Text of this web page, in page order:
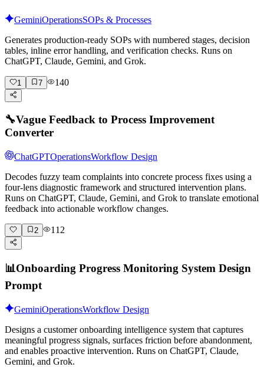
GeminiOperationsSOPs & Processes
Generates production-ready SOPs with numbered stages, decision
tables, inline error handling, and verification checks. Runs on
ChatGPT, Claude, Gemini, and Grok.
1 7 140
🔧Vague Feedback to Process Improvement
Converter
ChatGPTOperationsWorkflow Design
Decodes fuzzy team complaints into concrete process fixes using a
four-lens diagnostic framework and structured intervention plans.
Runs on ChatGPT, Claude, Gemini, and Grok to translate emotional
feedback into actionable workflow changes.
2 112
📊Onboarding Progress Monitoring System Design
Prompt
GeminiOperationsWorkflow Design
Designs a customer onboarding intelligence system that captures
meaningful progress signals, surfaces friction before abandonment,
and enables proactive intervention. Runs on ChatGPT, Claude,
Gemini, and Grok.